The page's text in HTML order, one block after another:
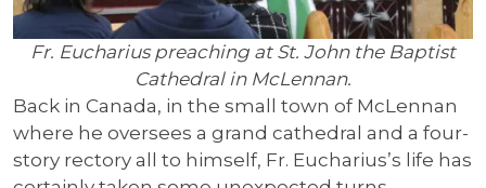
Fr. Eucharius preaching at St. John the Baptist
Cathedral in McLennan.
Back in Canada, in the small town of McLennan
where he oversees a grand cathedral and a four-
story rectory all to himself, Fr. Eucharius’s life has